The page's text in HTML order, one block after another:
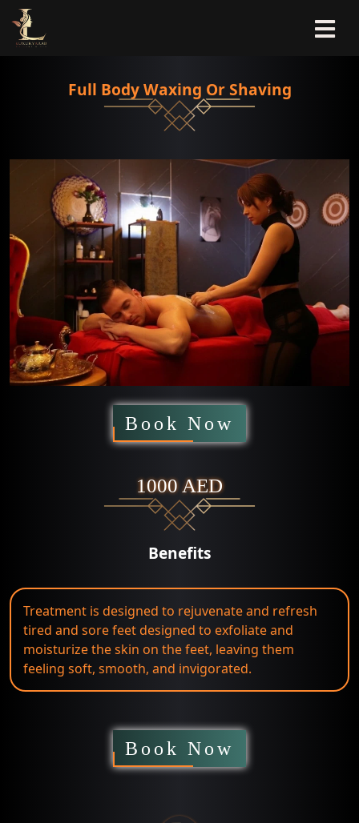
Full Body Waxing Or Shaving
Book Now
1000 AED
Benefits
Treatment is designed to rejuvenate and refresh
tired and sore feet designed to exfoliate and
moisturize the skin on the feet, leaving them
feeling soft, smooth, and invigorated.
Book Now